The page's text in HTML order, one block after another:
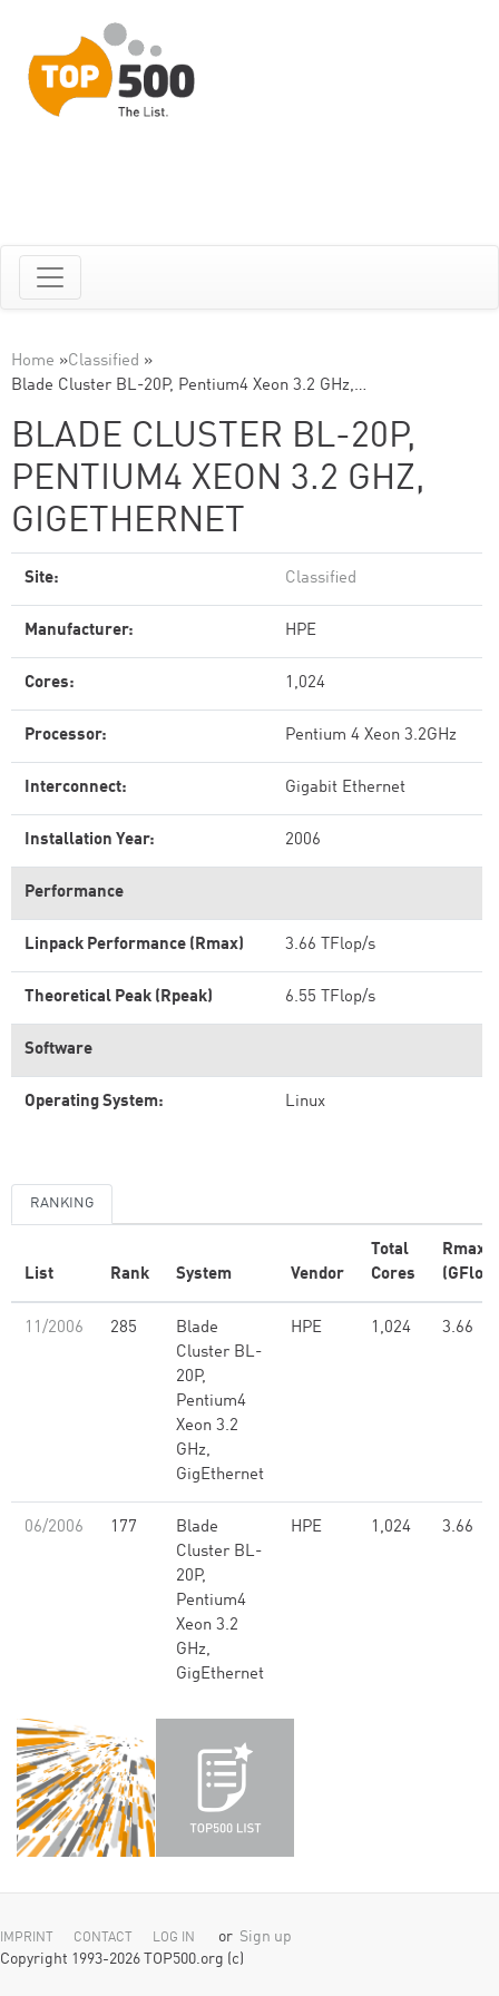
Home »Classified »
Blade Cluster BL-20P, Pentium4 Xeon 3.2 GHz,…
BLADE CLUSTER BL-20P,
PENTIUM4 XEON 3.2 GHZ,
GIGETHERNET
Site: Classified
Manufacturer: HPE
Cores: 1,024
Processor: Pentium 4 Xeon 3.2GHz
Interconnect: Gigabit Ethernet
Installation Year: 2006
Performance
Linpack Performance (Rmax) 3.66 TFlop/s
Theoretical Peak (Rpeak) 6.55 TFlop/s
Software
Operating System: Linux
RANKING
List Rank System Vendor
Total
Cores
Rmax
11/2006 285
Blade
Cluster BL-
20P,
Pentium4
Xeon 3.2
GHz,
GigEthernet
HPE 1,024 3.66
06/2006 177
Blade
Cluster BL-
20P,
Pentium4
Xeon 3.2
GHz,
GigEthernet
HPE 1,024 3.66
IMPRINT CONTACT LOG IN or Sign up
Copyright 1993-2026 TOP500.org (c)